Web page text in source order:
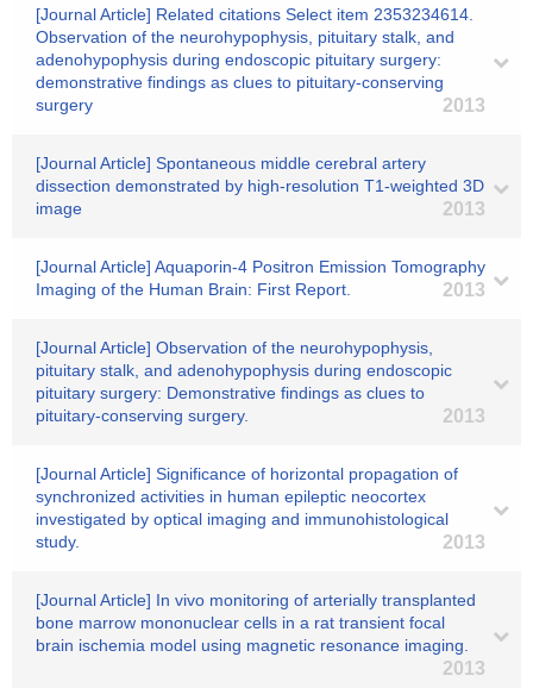
[Journal Article] Related citations Select item 2353234614.
Observation of the neurohypophysis, pituitary stalk, and
adenohypophysis during endoscopic pituitary surgery:
demonstrative findings as clues to pituitary-conserving
surgery
2013
[Journal Article] Spontaneous middle cerebral artery
dissection demonstrated by high-resolution T1-weighted 3D
image
2013
[Journal Article] Aquaporin-4 Positron Emission Tomography
Imaging of the Human Brain: First Report.
2013
[Journal Article] Observation of the neurohypophysis,
pituitary stalk, and adenohypophysis during endoscopic
pituitary surgery: Demonstrative findings as clues to
pituitary-conserving surgery.
2013
[Journal Article] Significance of horizontal propagation of
synchronized activities in human epileptic neocortex
investigated by optical imaging and immunohistological
study.
2013
[Journal Article] In vivo monitoring of arterially transplanted
bone marrow mononuclear cells in a rat transient focal
brain ischemia model using magnetic resonance imaging.
2013